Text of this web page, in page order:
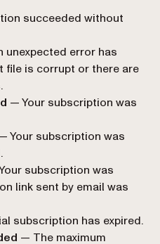
succeeded without
unexpected error has
file is corrupt or there are
— Your subscription was
Your subscription was
subscription was
link sent by email was
subscription has expired.
— The maximum